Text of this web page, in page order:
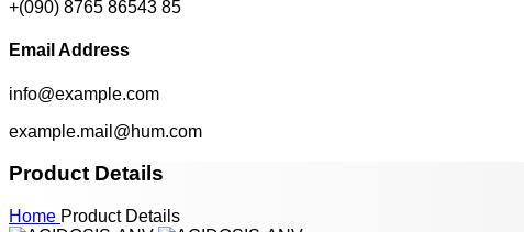
+(090) 8765 86543 85
Email Address
info@example.com
example.mail@hum.com
Product Details
Home Product Details